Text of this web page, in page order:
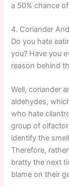
a 50% chance
4. Coriander
Do you hate
you? Have you
reason behind
Well, coriander
aldehydes,
who hate
group of
identify the
Therefore,
bratty the next
blame on their